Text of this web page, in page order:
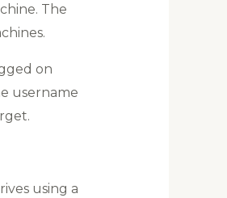
The
on
username
using a